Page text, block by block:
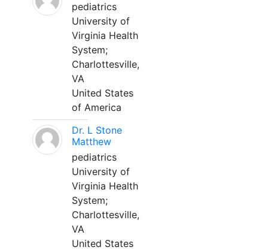
pediatrics
University of
Virginia Health
System;
Charlottesville,
VA
United States
of America
Dr. L Stone
Matthew
pediatrics
University of
Virginia Health
System;
Charlottesville,
VA
United States